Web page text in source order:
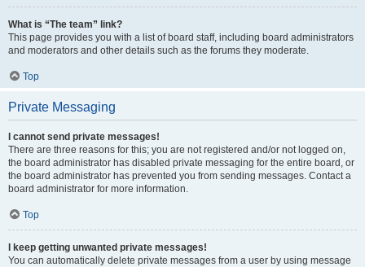
What is “The team” link?
This page provides you with a list of board staff, including board administrators
and moderators and other details such as the forums they moderate.
Top
Private Messaging
I cannot send private messages!
There are three reasons for this; you are not registered and/or not logged on,
the board administrator has disabled private messaging for the entire board, or
the board administrator has prevented you from sending messages. Contact a
board administrator for more information.
Top
I keep getting unwanted private messages!
You can automatically delete private messages from a user by using message